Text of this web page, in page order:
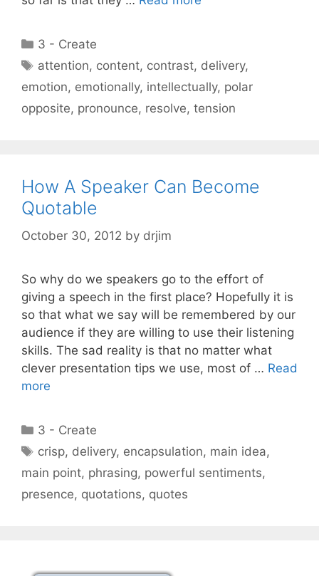
Categories
3 - Create
Tags
attention, content, contrast, delivery,
emotion, emotionally, intellectually, polar
opposite, pronounce, resolve, tension
How A Speaker Can Become
Quotable
October 30, 2012 by drjim
So why do we speakers go to the effort of
giving a speech in the first place? Hopefully it is
so that what we say will be remembered by our
audience if they are willing to use their listening
skills. The sad reality is that no matter what
clever presentation tips we use, most of … Read
more
Categories
3 - Create
Tags
crisp, delivery, encapsulation, main idea,
main point, phrasing, powerful sentiments,
presence, quotations, quotes